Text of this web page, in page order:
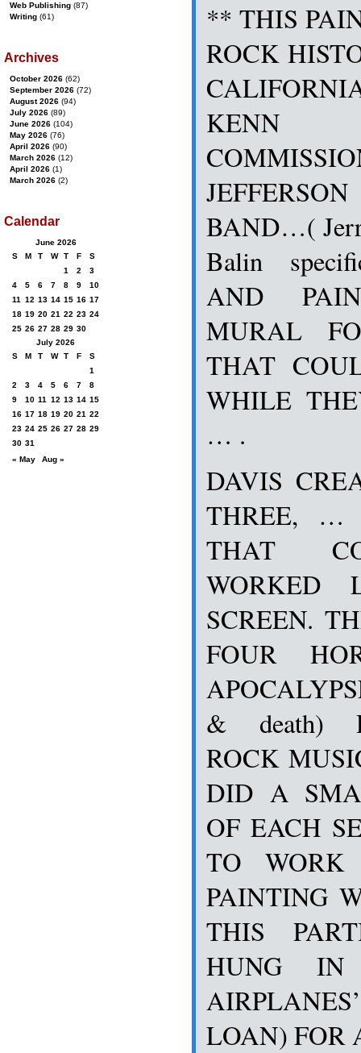
** THIS
ROCK
KENN
BAND…(
Balin
AND
MURAL
THAT
WHILE
… .
DAVIS
THREE, …
THAT
WORKED
SCREEN.
FOUR
& death)
ROCK
DID A
OF EACH
TO
PAINTING
THIS
HUNG IN
LOAN) FOR
Web Publishing (87)
Writing (61)
Archives
October 2026 (62)
September 2026 (72)
August 2026 (94)
July 2026 (89)
June 2026 (104)
May 2026 (76)
April 2026 (90)
March 2026 (12)
April 2026 (1)
March 2026 (2)
Calendar
June 2026
S
M T W T F
S
1
2
3
4
5 6 7 8 9
10
11
12 13 14 15 16 17
18 19 20 21 22 23 24
25 26 27 28 29 30
July 2026
S
M T W T F
S
1
2
3 4 5 6 7
8
9
10 11 12 13 14 15
16 17 18 19 20 21 22
23 24 25 26 27 28 29
30 31
« May
Aug »